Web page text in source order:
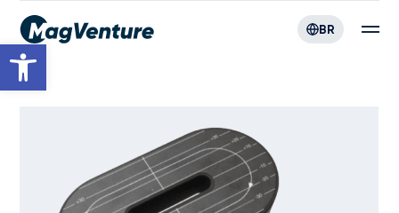
Open toolbar
BR